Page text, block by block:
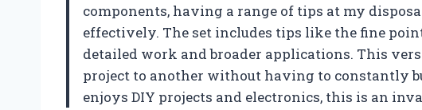
components, having a range of tips at my
effectively. The set includes tips like the fine
detailed work and broader applications. This
project to another without having to constantly
enjoys DIY projects and electronics, this is an